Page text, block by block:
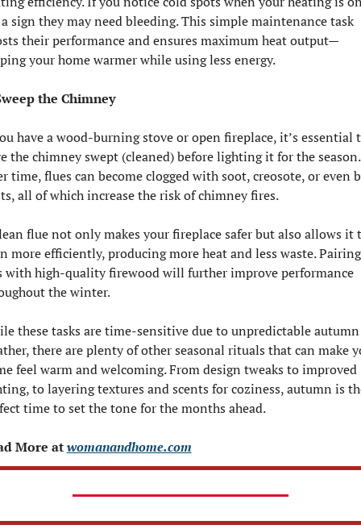
sign they may need bleeding. This simple maintenance task
their performance and ensures maximum heat output—
your home warmer while using less energy.
the Chimney
have a wood-burning stove or open fireplace, it’s essential
the chimney swept (cleaned) before lighting it for the season.
time, flues can become clogged with soot, creosote, or even
all of which increase the risk of chimney fires.
flue not only makes your fireplace safer but also allows it
more efficiently, producing more heat and less waste. Pairing
with high-quality firewood will further improve performance
the winter.
these tasks are time-sensitive due to unpredictable autumn
there are plenty of other seasonal rituals that can make
feel warm and welcoming. From design tweaks to improved
to layering textures and scents for coziness, autumn is
time to set the tone for the months ahead.
More at womanandhome.com